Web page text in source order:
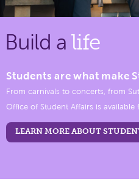
Build a life
Students are what make
From carnivals to concerts, from
Office of Student Affairs is available
LEARN MORE ABOUT